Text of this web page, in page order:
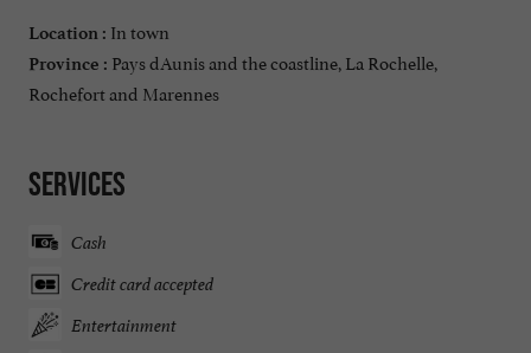
Location : In town
Province : Pays dAunis and the coastline, La Rochelle,
Rochefort and Marennes
Services
Cash
Credit card accepted
Entertainment